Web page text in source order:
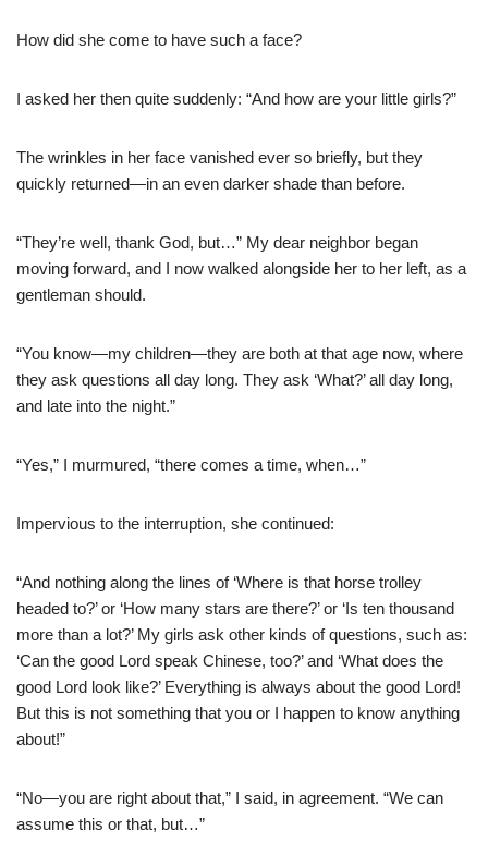
How did she come to have such a face?
I asked her then quite suddenly: “And how are your little girls?”
The wrinkles in her face vanished ever so briefly, but they
quickly returned—in an even darker shade than before.
“They’re well, thank God, but…” My dear neighbor began
moving forward, and I now walked alongside her to her left, as a
gentleman should.
“You know—my children—they are both at that age now, where
they ask questions all day long. They ask ‘What?’ all day long,
and late into the night.”
“Yes,” I murmured, “there comes a time, when…”
Impervious to the interruption, she continued:
“And nothing along the lines of ‘Where is that horse trolley
headed to?’ or ‘How many stars are there?’ or ‘Is ten thousand
more than a lot?’ My girls ask other kinds of questions, such as:
‘Can the good Lord speak Chinese, too?’ and ‘What does the
good Lord look like?’ Everything is always about the good Lord!
But this is not something that you or I happen to know anything
about!”
“No—you are right about that,” I said, in agreement. “We can
assume this or that, but…”